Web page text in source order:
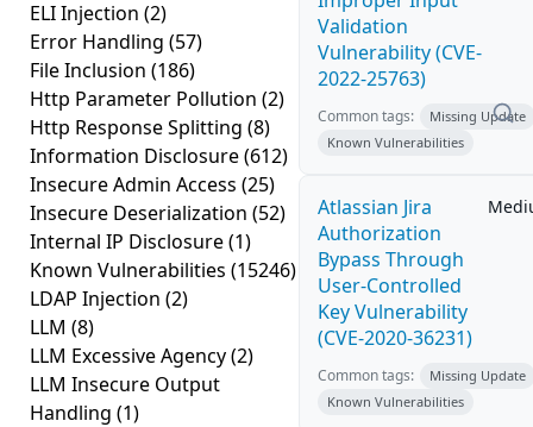
ELI Injection (2)
Error Handling (57)
File Inclusion (186)
Http Parameter Pollution (2)
Http Response Splitting (8)
Information Disclosure(612)
Insecure Admin Access (25)
Insecure Deserialization (52)
Internal IP Disclosure(1)
Known Vulnerabilities (15246)
LDAP Injection (2)
LLM (8)
LLM Excessive Agency(2)
LLM Insecure Output
Handling (1)
Validation
Vulnerability (CVE-
2022-25763)
Common tags:
Missing Update
Known Vulnerabilities
Atlassian Jira
Authorization
Bypass Through
User-Controlled
Key Vulnerability
(CVE-2020-36231)
Common tags:
Missing Update
Known Vulnerabilities